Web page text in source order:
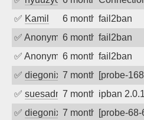
✅ Kamil 6 months ago
fail2ban
✅ Anonymous6 months ago
fail2ban
✅ Anonymous6 months ago
fail2ban
✅ diegonix 7 months ago
[probe-
✅ suesadmin7 months ago
ipban
✅ diegonix 7 months ago
[probe-